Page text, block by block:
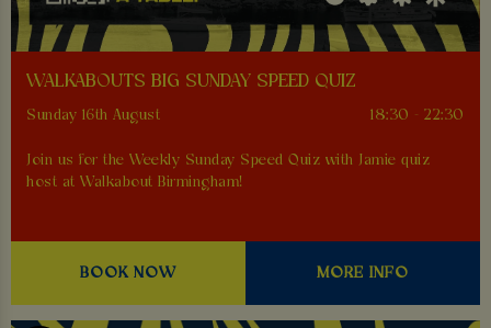
WALKABOUTS BIG SUNDAY SPEED QUIZ
Sunday 16th August 18:30 - 22:30
Join us for the Weekly Sunday Speed Quiz with Jamie quiz
host at Walkabout Birmingham!
BOOK NOW MORE INFO